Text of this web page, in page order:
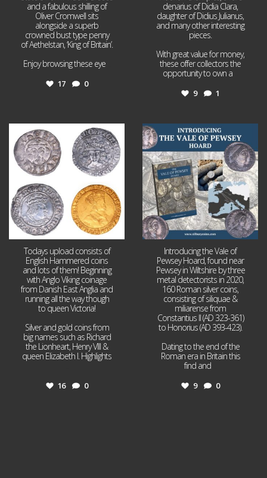
and a fabulous shilling of
Oliver Cromwell sits
alongside a superb
crowned bust type penny
of Aethelstan, ‘King of Britain’.
Enjoy browsing these eye
17 0
denarius of Didia Clara,
daughter of Didius Julianus,
and many other interesting
pieces.
With great value for money,
these offer collectors the
opportunity to own a
9 1
Jul 21
16 0
Todays upload consists of
English Hammered coins
and lots of them! Beginning
with Anglo Viking coinage
from Danish East Anglia and
running all the way though
to queen Victoria!
Silver and gold coins from
big names such as Richard
the Lionheart, Henry VIII &
queen Elizabeth I. Highlights
16 0
Jul 14
9
Introducing the Vale of
Pewsey Hoard, found near
Pewsey in Wiltshire by three
metal detectorists in 2020,
160 Roman silver coins,
consisting of siliquae &
miliarense from
Constantius II (AD 323-361)
to Honorius (AD 393-423).
Dating to the end of the
Roman era in Britain this
find and
9 0